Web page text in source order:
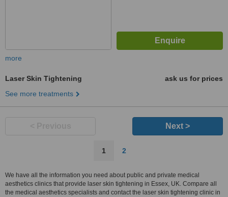
more
Laser Skin Tightening
ask us for prices
See more treatments
Next >
1 2
We have all the information you need about public and private medical
aesthetics clinics that provide laser skin tightening in Essex, UK. Compare all
the medical aesthetics specialists and contact the laser skin tightening clinic in